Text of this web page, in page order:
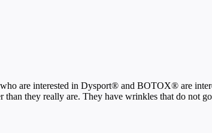
are interested in Dysport® and BOTOX® are
they really are. They have wrinkles that do not